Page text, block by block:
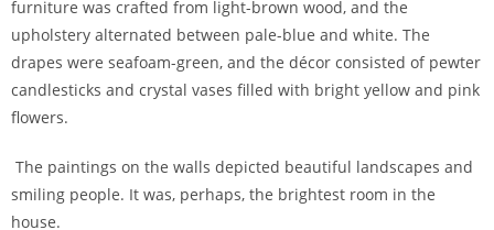
furniture was crafted from light-brown wood, and the
upholstery alternated between pale-blue and white. The
drapes were seafoam-green, and the décor consisted of pewter
candlesticks and crystal vases filled with bright yellow and pink
flowers.
The paintings on the walls depicted beautiful landscapes and
smiling people. It was, perhaps, the brightest room in the
house.